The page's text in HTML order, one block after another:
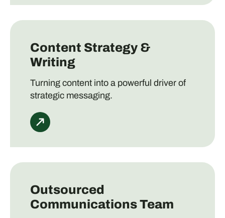
Content Strategy &
Writing
Turning content into a powerful driver of
strategic messaging.
Outsourced
Communications Team